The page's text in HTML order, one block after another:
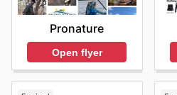
Find your favorite brands
Pronature
Open flyer